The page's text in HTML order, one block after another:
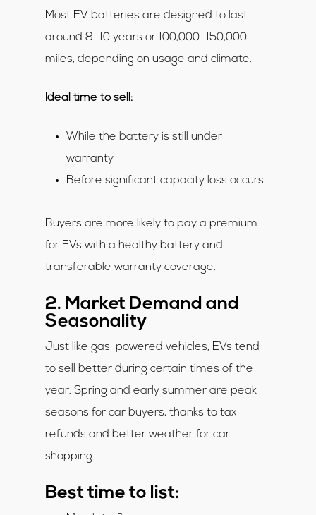
Most EV batteries are designed to last
around 8–10 years or 100,000–150,000
miles, depending on usage and climate.
Ideal time to sell:
While the battery is still under
warranty
Before significant capacity loss occurs
Buyers are more likely to pay a premium
for EVs with a healthy battery and
transferable warranty coverage.
2. Market Demand and
Seasonality
Just like gas-powered vehicles, EVs tend
to sell better during certain times of the
year. Spring and early summer are peak
seasons for car buyers, thanks to tax
refunds and better weather for car
shopping.
Best time to list: